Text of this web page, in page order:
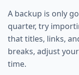
A backup is only
quarter, try
that titles, links,
breaks, adjust
time.